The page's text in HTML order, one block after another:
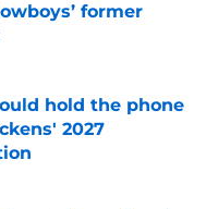
former
hold the phone
2027